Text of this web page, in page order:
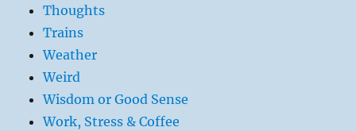
Thoughts
Trains
Weather
Weird
Wisdom or Good Sense
Work, Stress & Coffee